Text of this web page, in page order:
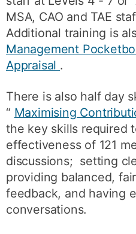
MSA, CAO and TAE
Additional training is
Management
Appraisal .
There is also half day
“ Maximising
the key skills required
effectiveness of 121
discussions; setting
providing balanced,
feedback, and having
conversations.